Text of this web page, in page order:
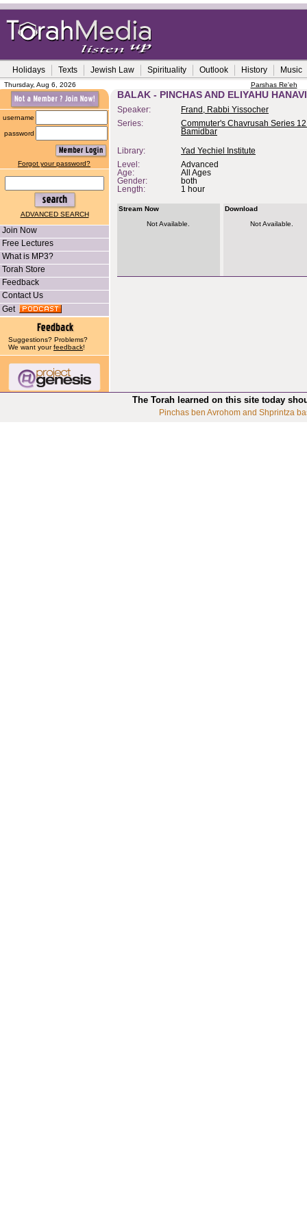
Holidays Texts Jewish Law Spirituality Outlook History Music
Thursday, Aug 6, 2026 Parshas Re'eh
username
password
Forgot your password?
ADVANCED SEARCH
Join Now
Free Lectures
What is MP3?
Torah Store
Feedback
Contact Us
Get
Suggestions? Problems?
We want yourfeedback!
BALAK - PINCHAS AND ELIYAHU HANAVI
Speaker:
Frand, Rabbi Yissocher
Series:
Commuter's Chavrusah Series
Bamidbar
Library:
Yad Yechiel Institute
Level:
Advanced
Age:
All Ages
Gender:
both
Length:
1 hour
Stream Now
Not Available.
Download
Not Available.
The Torah learned on this site today
Pinchas ben Avrohom and Shprintza